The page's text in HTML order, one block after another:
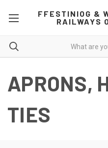
FFESTINIOG &
RAILWAYS
APRONS,
TIES